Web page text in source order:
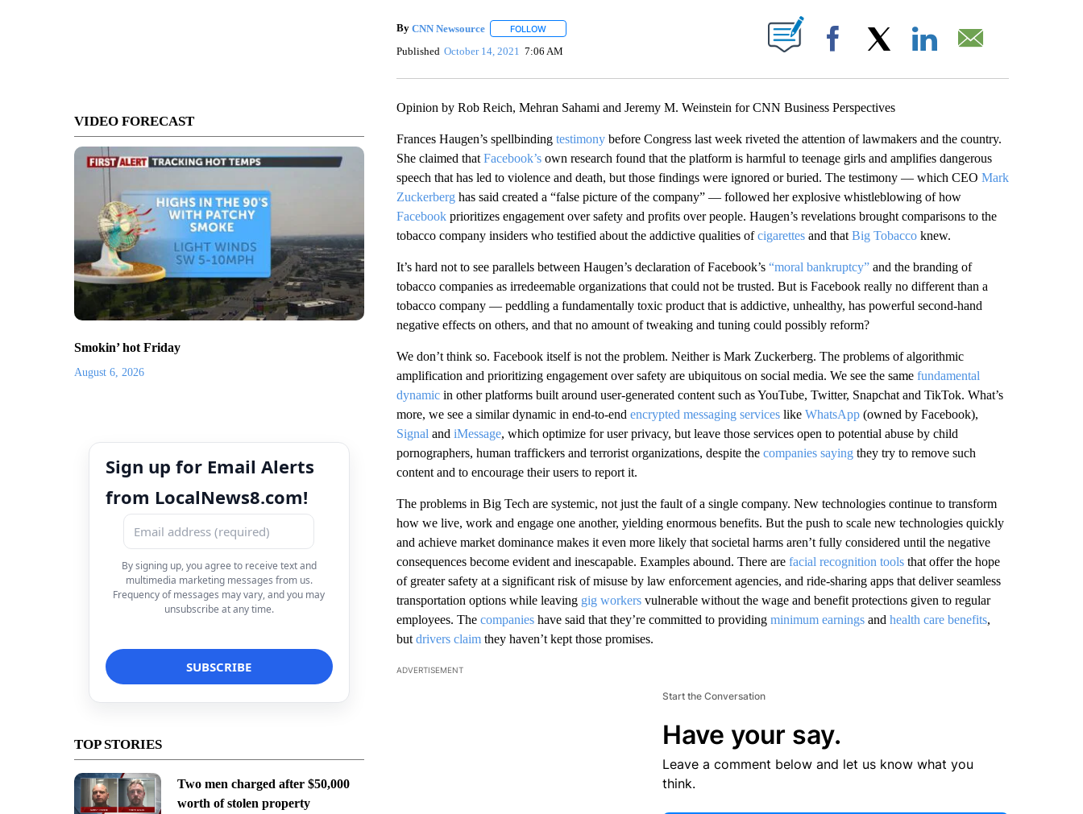
VIDEO FORECAST
Smokin’ hot Friday
August 6, 2026
Sign up for Email Alerts
from LocalNews8.com!
By signing up, you agree to receive text and
multimedia marketing messages from us.
Frequency of messages may vary, and you may
unsubscribe at any time.
TOP STORIES
Two men charged after $50,000
worth of stolen property
By CNN Newsource FOLLOWFOLLOW "" TO RECEIVE NOTIFICATIONS ABOUT NEW PAGES ON "".
Published October 14, 2021 7:06 AM Facebook
Opinion by Rob Reich, Mehran Sahami and Jeremy M. Weinstein for CNN Business Perspectives
Frances Haugen’s spellbinding testimonybefore Congress last week riveted the attention of lawmakers and the country.
She claimed that Facebook’sown research found that the platform is harmful to teenage girls and amplifies dangerous
speech that has led to violence and death, but those findings were ignored or buried. The testimony — which CEO Mark
Zuckerberghas said created a “false picture of the company” — followed her explosive whistleblowing of how
Facebookprioritizes engagement over safety and profits over people. Haugen’s revelations brought comparisons to the
tobacco company insiders who testified about the addictive qualities ofcigarettesand that Big Tobaccoknew.
It’s hard not to see parallels between Haugen’s declaration of Facebook’s “moral bankruptcy”and the branding of
tobacco companies as irredeemable organizations that could not be trusted. But is Facebook really no different than a
tobacco company — peddling a fundamentally toxic product that is addictive, unhealthy, has powerful second-hand
negative effects on others, and that no amount of tweaking and tuning could possibly reform?
We don’t think so. Facebook itself is not the problem. Neither is Mark Zuckerberg. The problems of algorithmic
amplification and prioritizing engagement over safety are ubiquitous on social media. We see the same fundamental
dynamicin other platforms built around user-generated content such as YouTube, Twitter, Snapchat and TikTok. What’s
more, we see a similar dynamic in end-to-end encrypted messaging serviceslike WhatsApp(owned by Facebook),
Signal and iMessage, which optimize for user privacy, but leave those services open to potential abuse by child
pornographers, human traffickers and terrorist organizations, despite the companies sayingthey try to remove such
content and to encourage their users to report it.
The problems in Big Tech are systemic, not just the fault of a single company. New technologies continue to transform
how we live, work and engage one another, yielding enormous benefits. But the push to scale new technologies quickly
and achieve market dominance makes it even more likely that societal harms aren’t fully considered until the negative
consequences become evident and inescapable. Examples abound. There are facial recognition toolsthat offer the hope
of greater safety at a significant risk of misuse by law enforcement agencies, and ride-sharing apps that deliver seamless
transportation options while leaving gig workersvulnerable without the wage and benefit protections given to regular
employees.​ The companieshave said that they’re committed to providing minimum earningsand health care benefits,
but drivers claimthey haven’t kept those promises.
ADVERTISEMENT
Start the Conversation
Have your say.
Leave a comment below and let us know what you
think.